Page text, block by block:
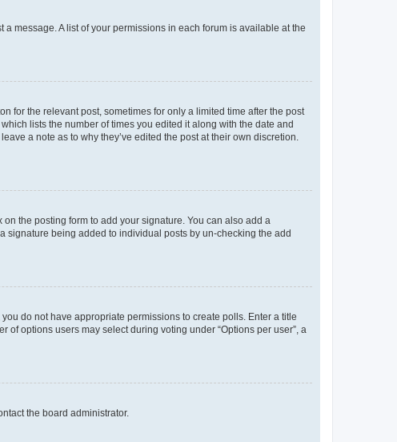
message. A list of your permissions in each forum is available at the
for the relevant post, sometimes for only a limited time after the post
lists the number of times you edited it along with the date and
a note as to why they’ve edited the post at their own discretion.
on the posting form to add your signature. You can also add a
signature being added to individual posts by un-checking the add
do not have appropriate permissions to create polls. Enter a title
options users may select during voting under “Options per user”, a
the board administrator.